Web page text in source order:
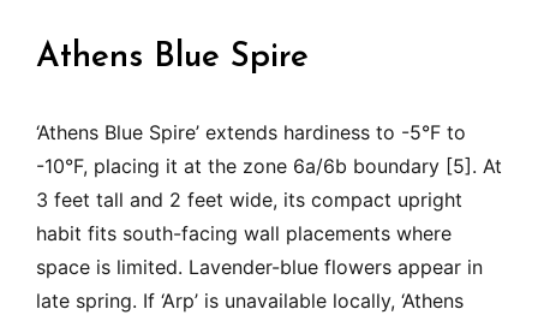
Athens Blue Spire
‘Athens Blue Spire’ extends hardiness to -5°F to
-10°F, placing it at the zone 6a/6b boundary [5]. At
3 feet tall and 2 feet wide, its compact upright
habit fits south-facing wall placements where
space is limited. Lavender-blue flowers appear in
late spring. If ‘Arp’ is unavailable locally, ‘Athens